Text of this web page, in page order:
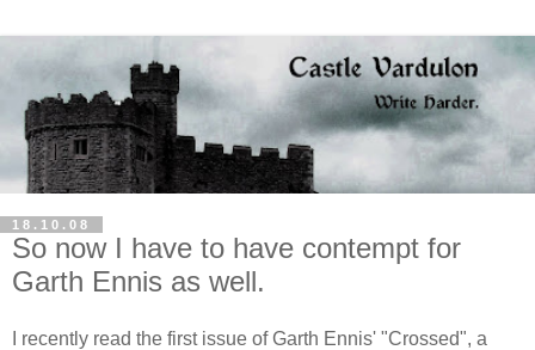
18.10.08
So now I have to have contempt for
Garth Ennis as well.
I recently read the first issue of Garth Ennis' "Crossed", a